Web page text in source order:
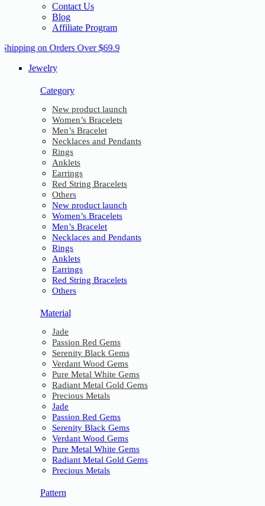
Contact Us
Blog
Affiliate Program
on Orders Over $69.9
Jewelry
Category
New product launch
Women’s Bracelets
Men’s Bracelet
Necklaces and Pendants
Rings
Anklets
Earrings
Red String Bracelets
Others
New product launch
Women’s Bracelets
Men’s Bracelet
Necklaces and Pendants
Rings
Anklets
Earrings
Red String Bracelets
Others
Material
Jade
Passion Red Gems
Serenity Black Gems
Verdant Wood Gems
Pure Metal White Gems
Radiant Metal Gold Gems
Precious Metals
Jade
Passion Red Gems
Serenity Black Gems
Verdant Wood Gems
Pure Metal White Gems
Radiant Metal Gold Gems
Precious Metals
Pattern